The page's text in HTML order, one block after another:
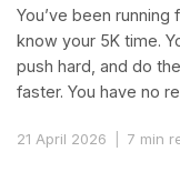
You’ve been running
know your 5K time.
push hard, and do
faster. You have no
21 April 2026 7 min